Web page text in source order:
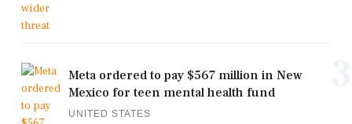
Meta ordered to pay $567 million in New
Mexico for teen mental health fund
UNITED STATES